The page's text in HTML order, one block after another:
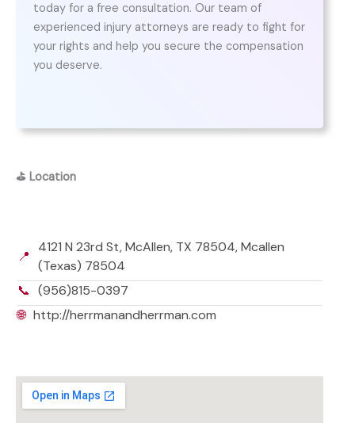
today for a free consultation. Our team of
experienced injury attorneys are ready to fight for
your rights and help you secure the compensation
you deserve.
⛳ Location
📍
4121 N 23rd St, McAllen, TX 78504, Mcallen
(Texas) 78504
📞 (956)815-0397
🌐 http://herrmanandherrman.com